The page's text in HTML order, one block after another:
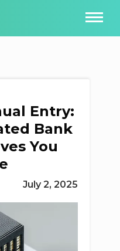
Entry:
Bank
You
July 2, 2025